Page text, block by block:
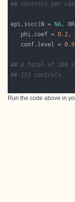
## controls per
epi.sscc(N = NA,
   phi.coef =
0.2,
   conf.level =
## A total of 204
## 153 controls.
Run the code above in